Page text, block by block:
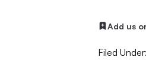
Add us
Filed Under: